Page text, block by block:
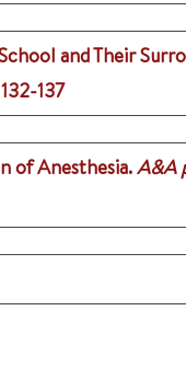
and Their
137
of Anesthesia.A&A